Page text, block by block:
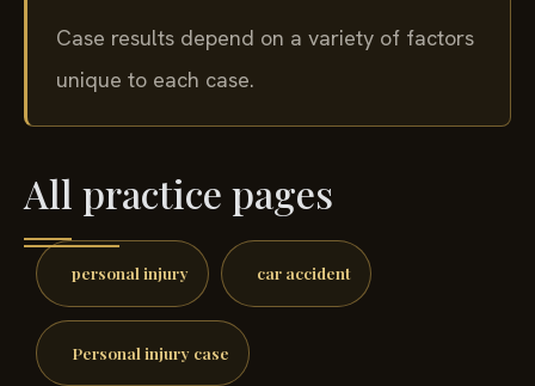
Case results depend on a variety of factors
unique to each case.
All practice pages
personal injury car accident
Personal injury case